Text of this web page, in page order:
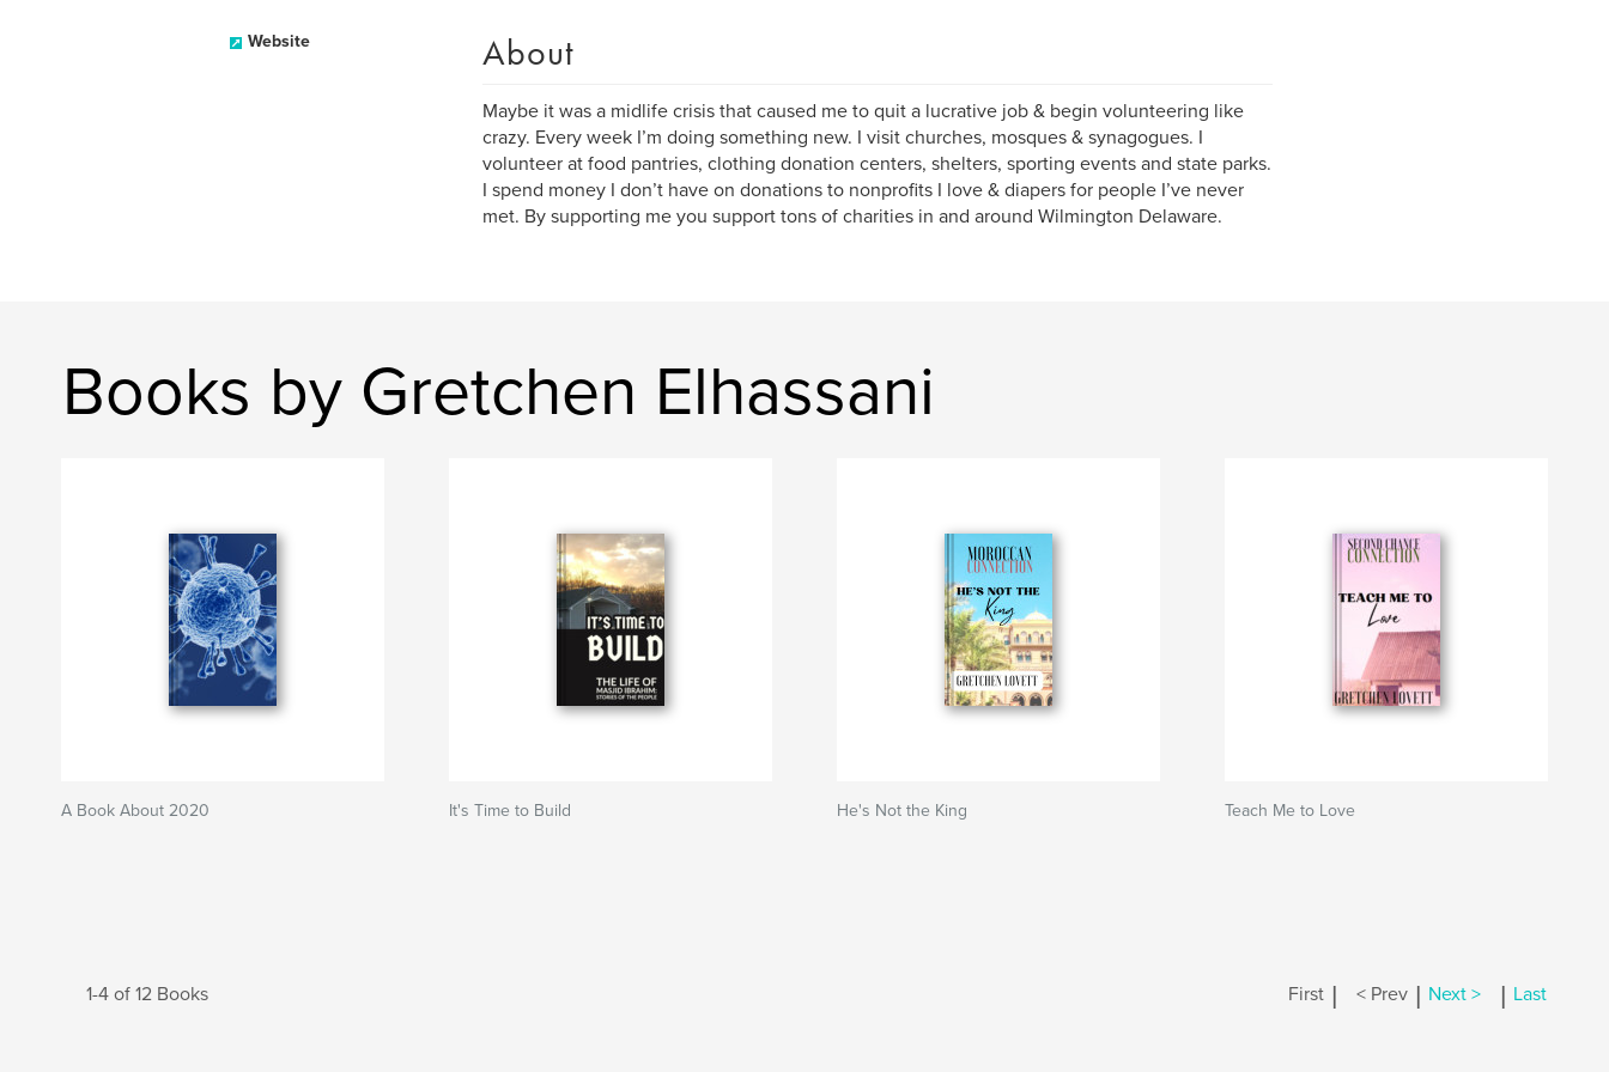
Website About
Maybe it was a midlife crisis that caused me to quit a lucrative job & begin volunteering like
crazy. Every week I’m doing something new. I visit churches, mosques & synagogues. I
volunteer at food pantries, clothing donation centers, shelters, sporting events and state parks.
I spend money I don’t have on donations to nonprofits I love & diapers for people I’ve never
met. By supporting me you support tons of charities in and around Wilmington Delaware.
Books by Gretchen Elhassani
A Book About 2020 It's Time to Build He's Not the King Teach Me to Love
1-4 of 12 Books First | < Prev | Next > | Last